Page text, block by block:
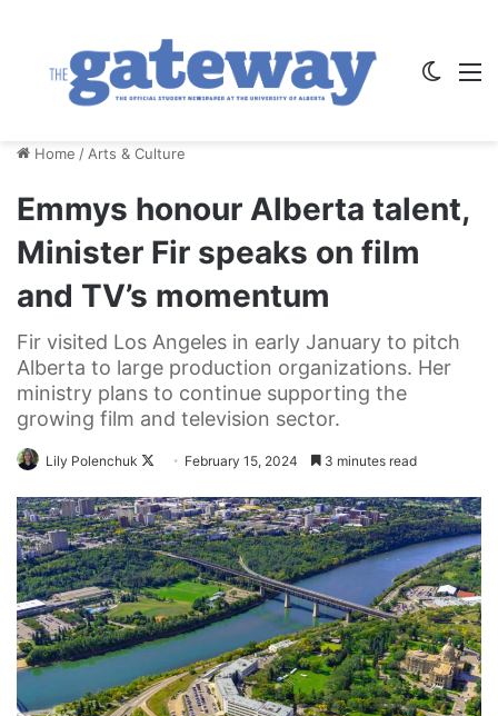
Home / Arts & Culture
Emmys honour Alberta talent,
Minister Fir speaks on film
and TV’s momentum
Fir visited Los Angeles in early January to pitch
Alberta to large production organizations. Her
ministry plans to continue supporting the
growing film and television sector.
Lily Polenchuk
Follow
X
February 15, 2024 3 minutes read